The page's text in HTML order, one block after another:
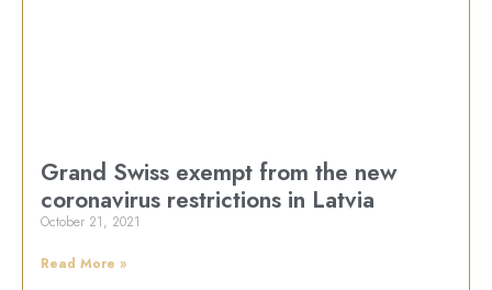
Grand Swiss exempt from the new
coronavirus restrictions in Latvia
October 21, 2021
Read More »